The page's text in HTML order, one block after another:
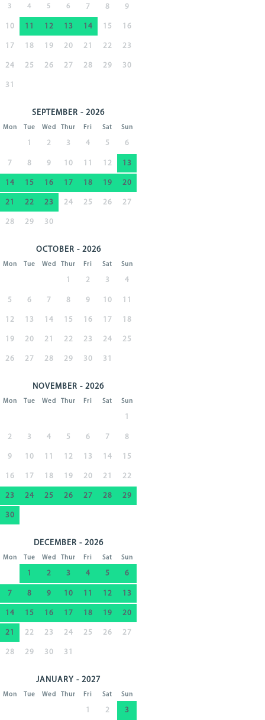
3 4 5 6 7 8 9
10 11 12 13 14 15 16
17 18 19 20 21 22 23
24 25 26 27 28 29 30
31
SEPTEMBER - 2026
Mon Tue Wed Thur Fri Sat Sun
1 2 3 4 5 6
7 8 9 10 11 12 13
14 15 16 17 18 19 20
21 22 23 24 25 26 27
28 29 30
OCTOBER - 2026
Mon Tue Wed Thur Fri Sat Sun
1 2 3 4
5 6 7 8 9 10 11
12 13 14 15 16 17 18
19 20 21 22 23 24 25
26 27 28 29 30 31
NOVEMBER - 2026
Mon Tue Wed Thur Fri Sat Sun
1
2 3 4 5 6 7 8
9 10 11 12 13 14 15
16 17 18 19 20 21 22
23 24 25 26 27 28 29
30
DECEMBER - 2026
Mon Tue Wed Thur Fri Sat Sun
1 2 3 4 5 6
7 8 9 10 11 12 13
14 15 16 17 18 19 20
21 22 23 24 25 26 27
28 29 30 31
JANUARY - 2027
Mon Tue Wed Thur Fri Sat Sun
1 2 3